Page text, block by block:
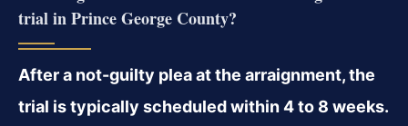
trial in Prince George County?
After a not-guilty plea at the arraignment, the
trial is typically scheduled within 4 to 8 weeks.